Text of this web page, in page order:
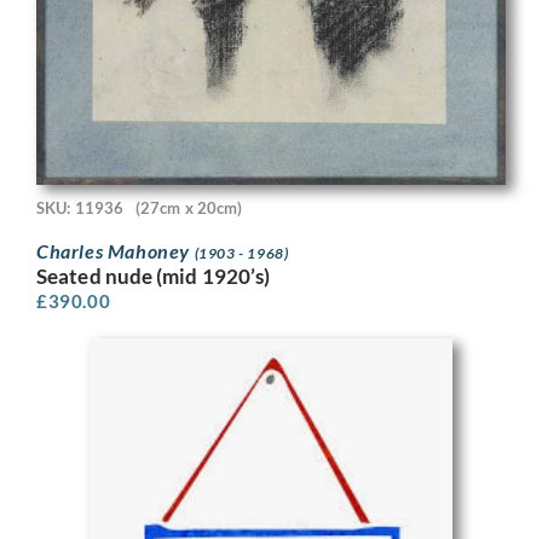
SKU: 11936 (27cm x 20cm)
Charles Mahoney (1903 - 1968)
Seated nude (mid 1920’s)
£390.00